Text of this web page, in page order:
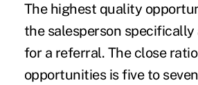
The highest quality
the salesperson specifically
for a referral. The close
opportunities is five to